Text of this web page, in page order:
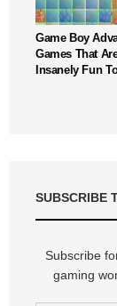
Game Boy
Games That
Insanely Fun
SUBSCRIBE
Subscribe
gaming